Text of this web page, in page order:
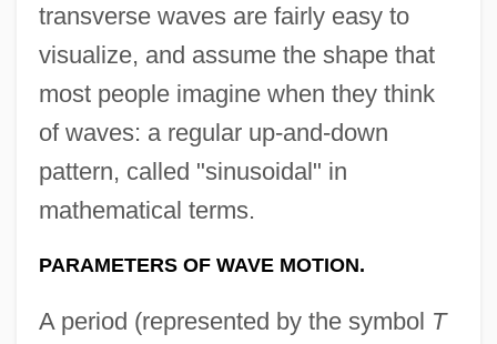
transverse waves are fairly easy to
visualize, and assume the shape that
most people imagine when they think
of waves: a regular up-and-down
pattern, called "sinusoidal" in
mathematical terms.
PARAMETERS OF WAVE MOTION.
A period (represented by the symbol T